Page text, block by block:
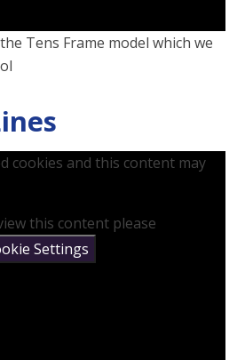
Tens Frame model which we
cookies and this content may
this content please
Settings